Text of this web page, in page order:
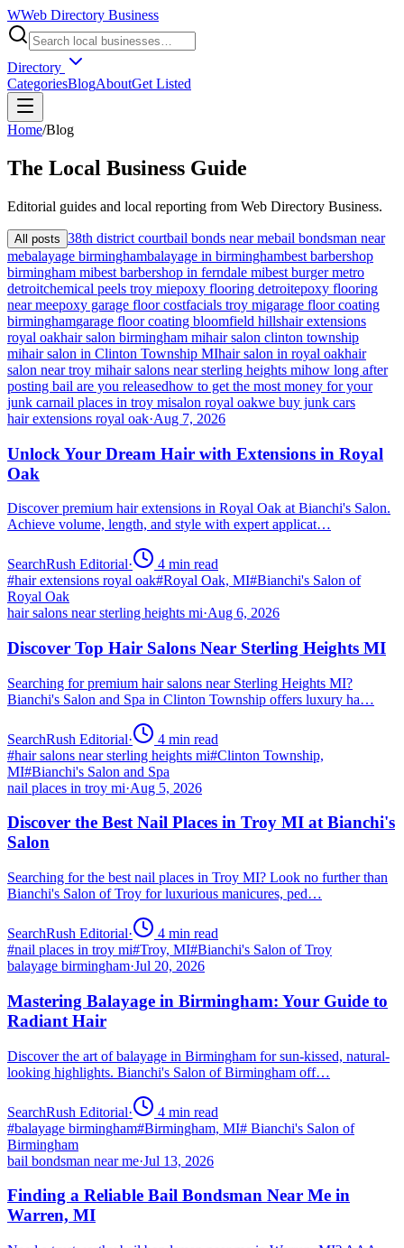
WWeb Directory Business
Directory
CategoriesBlogAboutGet Listed
Home/Blog
The Local Business Guide
Editorial guides and local reporting from Web Directory Business.
All posts 38th district courtbail bonds near mebail bondsman near
mebalayage birminghambalayage in birminghambest barbershop
birmingham mibest barbershop in ferndale mibest burger metro
detroitchemical peels troy miepoxy flooring detroitepoxy flooring
near meepoxy garage floor costfacials troy migarage floor coating
birminghamgarage floor coating bloomfield hillshair extensions
royal oakhair salon birmingham mihair salon clinton township
mihair salon in Clinton Township MIhair salon in royal oakhair
salon near troy mihair salons near sterling heights mihow long after
posting bail are you releasedhow to get the most money for your
junk carnail places in troy misalon royal oakwe buy junk cars
hair extensions royal oak·Aug 7, 2026
Unlock Your Dream Hair with Extensions in Royal
Oak
Discover premium hair extensions in Royal Oak at Bianchi's Salon.
Achieve volume, length, and style with expert applicat…
SearchRush Editorial· 4 min read
#hair extensions royal oak#Royal Oak, MI#Bianchi's Salon of
Royal Oak
hair salons near sterling heights mi·Aug 6, 2026
Discover Top Hair Salons Near Sterling Heights MI
Searching for premium hair salons near Sterling Heights MI?
Bianchi's Salon and Spa in Clinton Township offers luxury ha…
SearchRush Editorial· 4 min read
#hair salons near sterling heights mi#Clinton Township,
MI#Bianchi's Salon and Spa
nail places in troy mi·Aug 5, 2026
Discover the Best Nail Places in Troy MI at Bianchi's
Salon
Searching for the best nail places in Troy MI? Look no further than
Bianchi's Salon of Troy for luxurious manicures, ped…
SearchRush Editorial· 4 min read
#nail places in troy mi#Troy, MI#Bianchi's Salon of Troy
balayage birmingham·Jul 20, 2026
Mastering Balayage in Birmingham: Your Guide to
Radiant Hair
Discover the art of balayage in Birmingham for sun-kissed, natural-
looking highlights. Bianchi's Salon of Birmingham off…
SearchRush Editorial· 4 min read
#balayage birmingham#Birmingham, MI# Bianchi's Salon of
Birmingham
bail bondsman near me·Jul 13, 2026
Finding a Reliable Bail Bondsman Near Me in
Warren, MI